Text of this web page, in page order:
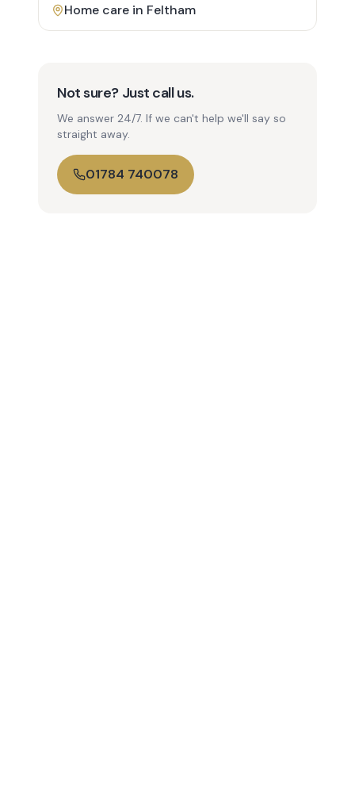
Home care in Feltham
Not sure? Just call us.
We answer 24/7. If we can't help we'll say so
straight away.
01784 740078